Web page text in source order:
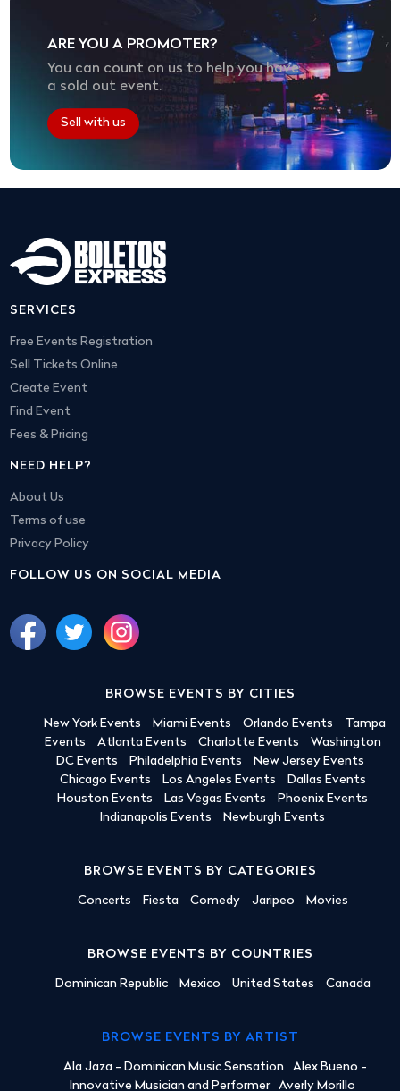
ARE YOU A PROMOTER?
You can count on us to help you have
a sold out event.
Sell with us
SERVICES
Free Events Registration
Sell Tickets Online
Create Event
Find Event
Fees & Pricing
NEED HELP?
About Us
Terms of use
Privacy Policy
FOLLOW US ON SOCIAL MEDIA
BROWSE EVENTS BY CITIES
New York Events Miami Events Orlando Events
Tampa
Events
Atlanta Events Charlotte Events
Washington
DC Events
Philadelphia Events
New Jersey Events
Chicago Events
Los Angeles Events
Dallas Events
Houston Events
Las Vegas Events
Phoenix Events
Indianapolis Events
Newburgh Events
BROWSE EVENTS BY CATEGORIES
Concerts Fiesta Comedy Jaripeo Movies
BROWSE EVENTS BY COUNTRIES
Dominican Republic Mexico United States Canada
BROWSE EVENTS BY ARTIST
Ala Jaza - Dominican Music Sensation
Alex Bueno -
Innovative Musician and Performer
Averly Morillo